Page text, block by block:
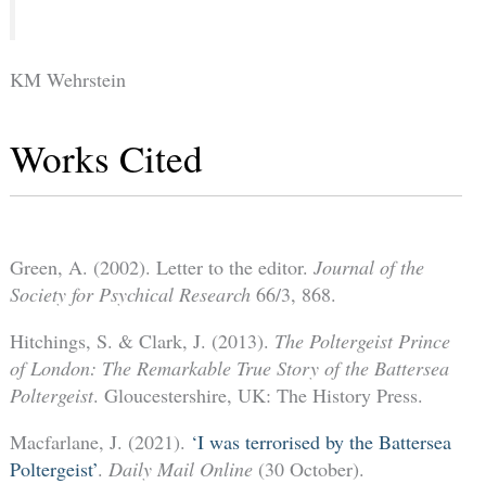
KM Wehrstein
Works Cited
Green, A. (2002). Letter to the editor. Journal of the
Society for Psychical Research 66/3, 868.
Hitchings, S. & Clark, J. (2013). The Poltergeist Prince
of London: The Remarkable True Story of the Battersea
Poltergeist. Gloucestershire, UK: The History Press.
Macfarlane, J. (2021). ‘I was terrorised by the Battersea
Poltergeist’. Daily Mail Online(30 October).